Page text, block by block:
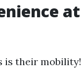
at
is their mobility!